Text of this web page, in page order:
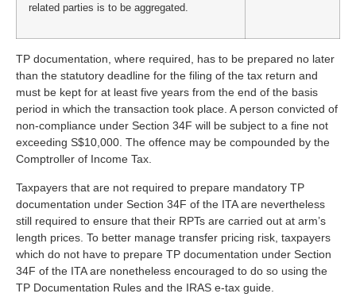
related parties is to be aggregated.
TP documentation, where required, has to be prepared no later
than the statutory deadline for the filing of the tax return and
must be kept for at least five years from the end of the basis
period in which the transaction took place. A person convicted of
non-compliance under Section 34F will be subject to a fine not
exceeding S$10,000. The offence may be compounded by the
Comptroller of Income Tax.
Taxpayers that are not required to prepare mandatory TP
documentation under Section 34F of the ITA are nevertheless
still required to ensure that their RPTs are carried out at arm’s
length prices. To better manage transfer pricing risk, taxpayers
which do not have to prepare TP documentation under Section
34F of the ITA are nonetheless encouraged to do so using the
TP Documentation Rules and the IRAS e-tax guide.